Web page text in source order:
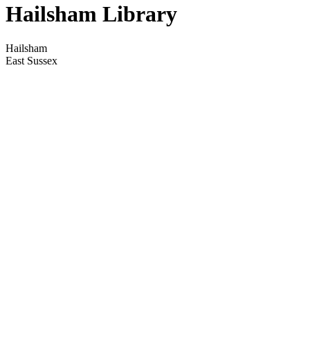
Hailsham Library
Hailsham
East Sussex